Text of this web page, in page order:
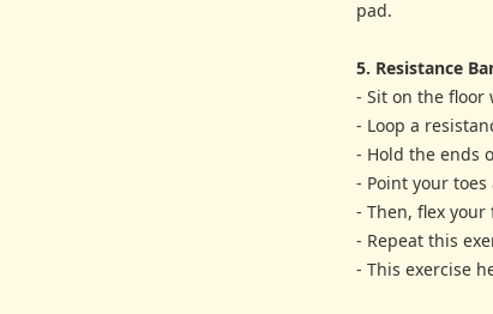
pad.
5. Resistance
- Sit on the floor
- Loop a
- Hold the ends
- Point your
- Then, flex
- Repeat this
- This exercise